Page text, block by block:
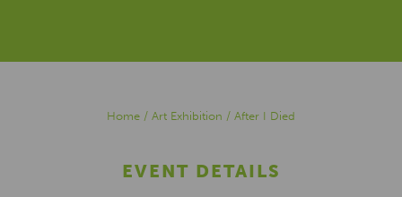
Home / Art Exhibition / After I Died
EVENT DETAILS